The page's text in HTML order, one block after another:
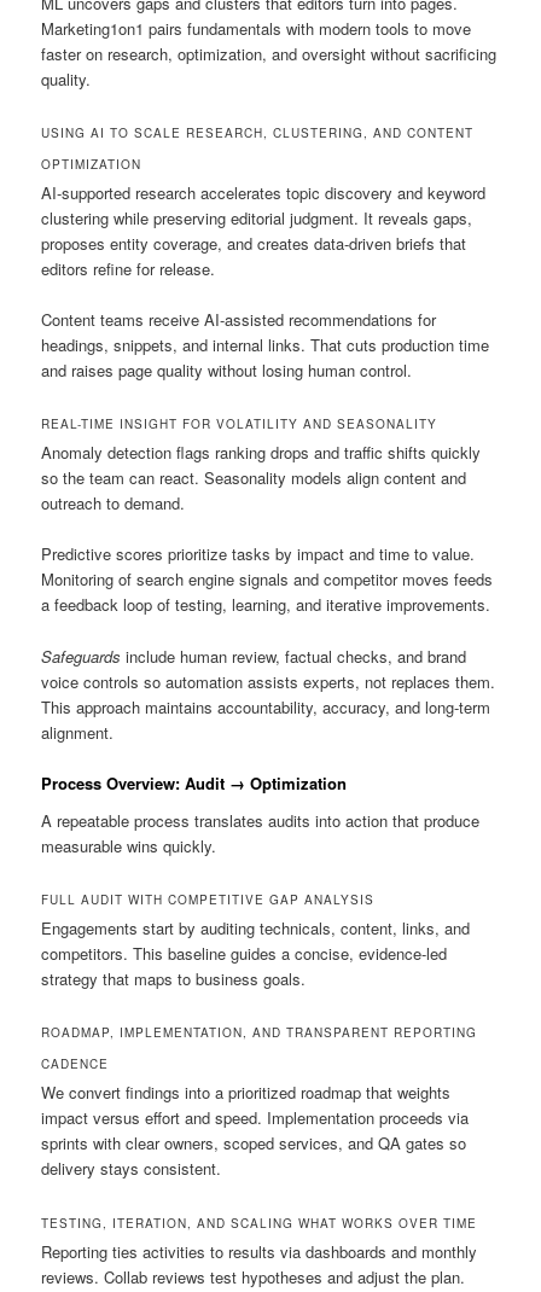
Marketing1on1 pairs fundamentals with modern tools to move
faster on research, optimization, and oversight without sacrificing
quality.
USING AI TO SCALE RESEARCH, CLUSTERING, AND CONTENT
OPTIMIZATION
AI-supported research accelerates topic discovery and keyword
clustering while preserving editorial judgment. It reveals gaps,
proposes entity coverage, and creates data-driven briefs that
editors refine for release.
Content teams receive AI-assisted recommendations for
headings, snippets, and internal links. That cuts production time
and raises page quality without losing human control.
REAL-TIME INSIGHT FOR VOLATILITY AND SEASONALITY
Anomaly detection flags ranking drops and traffic shifts quickly
so the team can react. Seasonality models align content and
outreach to demand.
Predictive scores prioritize tasks by impact and time to value.
Monitoring of search engine signals and competitor moves feeds
a feedback loop of testing, learning, and iterative improvements.
Safeguards include human review, factual checks, and brand
voice controls so automation assists experts, not replaces them.
This approach maintains accountability, accuracy, and long-term
alignment.
Process Overview: Audit → Optimization
A repeatable process translates audits into action that produce
measurable wins quickly.
FULL AUDIT WITH COMPETITIVE GAP ANALYSIS
Engagements start by auditing technicals, content, links, and
competitors. This baseline guides a concise, evidence-led
strategy that maps to business goals.
ROADMAP, IMPLEMENTATION, AND TRANSPARENT REPORTING
CADENCE
We convert findings into a prioritized roadmap that weights
impact versus effort and speed. Implementation proceeds via
sprints with clear owners, scoped services, and QA gates so
delivery stays consistent.
TESTING, ITERATION, AND SCALING WHAT WORKS OVER TIME
Reporting ties activities to results via dashboards and monthly
reviews. Collab reviews test hypotheses and adjust the plan.